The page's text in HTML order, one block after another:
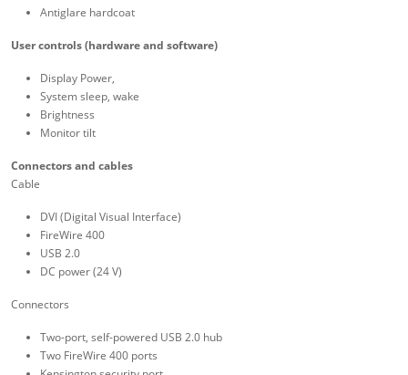
Antiglare hardcoat
User controls (hardware and software)
Display Power,
System sleep, wake
Brightness
Monitor tilt
Connectors and cables
Cable
DVI (Digital Visual Interface)
FireWire 400
USB 2.0
DC power (24 V)
Connectors
Two-port, self-powered USB 2.0 hub
Two FireWire 400 ports